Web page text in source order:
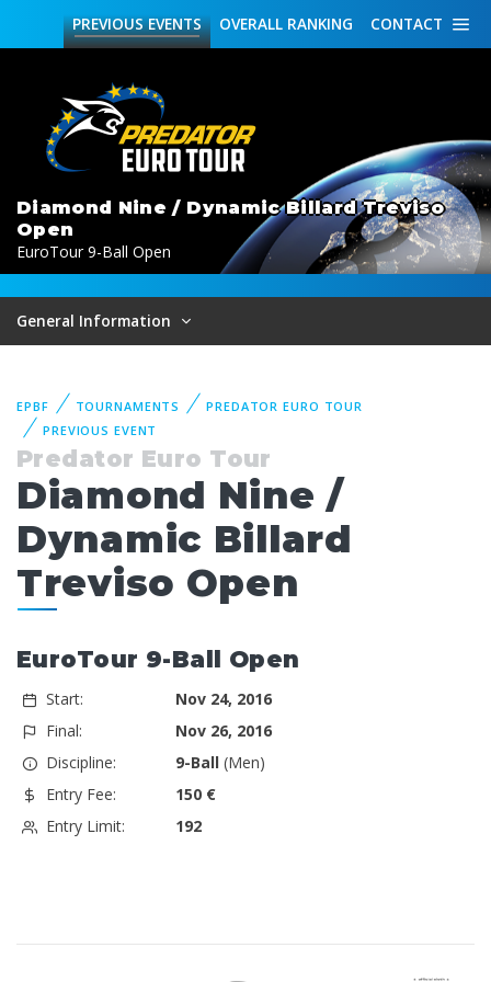
CONTACT
OVERALL RANKING
PREVIOUSEVENTS
Diamond Nine / Dynamic Billard Treviso
Open
EuroTour 9-Ball Open
General Information
EPBF TOURNAMENTS
PREDATOR EURO TOUR
PREVIOUS EVENT
Predator Euro Tour
Diamond Nine /
Dynamic Billard
Treviso Open
EuroTour 9-Ball Open
Start:
Nov 24, 2016
Final:
Nov 26, 2016
Discipline:
9-Ball(Men)
Entry Fee:
150 €
Entry Limit:
192